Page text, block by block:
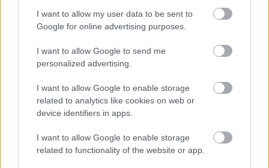
I want to allow my user data to be sent to
Google for online advertising purposes.
I want to allow Google to send me
personalized advertising.
I want to allow Google to enable storage
related to analytics like cookies on web or
device identifiers in apps.
I want to allow Google to enable storage
related to functionality of the website or app.
Siemens - Lendületben a 2030-as célok felé
Beépített AI-ügynökök a kézzelfogható üzleti
Digitalizálják a Pergamon-oltárt
A gyár, ahol 45 perc alatt készül el egy lakóház